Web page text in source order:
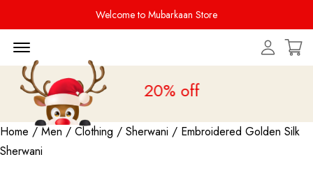
Welcome to Mubarkaan Store
is liveupto 20% off
Home /Men / Clothing / Sherwani / Embroidered Golden Silk
Sherwani